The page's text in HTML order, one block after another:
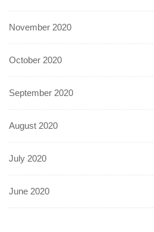
November 2020
October 2020
September 2020
August 2020
July 2020
June 2020